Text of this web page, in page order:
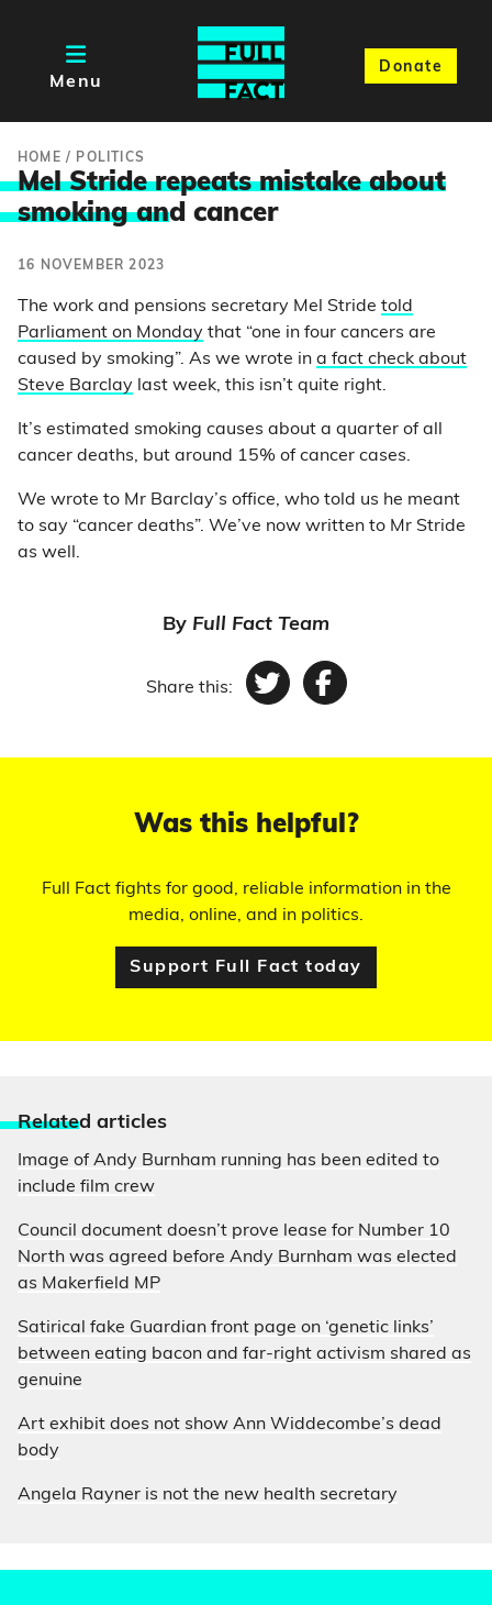
Menu
Donate
HOME / POLITICS
Mel Stride repeats mistake about
smoking and cancer
16 NOVEMBER 2023
The work and pensions secretary Mel Stride told
Parliament on Monday that “one in four cancers are
caused by smoking”. As we wrote in a fact check about
Steve Barclay last week, this isn’t quite right.
It’s estimated smoking causes about a quarter of all
cancer deaths, but around 15% of cancer cases.
We wrote to Mr Barclay’s office, who told us he meant
to say “cancer deaths”. We’ve now written to Mr Stride
as well.
By Full Fact Team
Share this: TwitterFacebook
Was this helpful?
Full Fact fights for good, reliable information in the
media, online, and in politics.
Support Full Fact today
Related articles
Image of Andy Burnham running has been edited to
include film crew
Council document doesn’t prove lease for Number 10
North was agreed before Andy Burnham was elected
as Makerfield MP
Satirical fake Guardian front page on ‘genetic links’
between eating bacon and far-right activism shared as
genuine
Art exhibit does not show Ann Widdecombe’s dead
body
Angela Rayner is not the new health secretary